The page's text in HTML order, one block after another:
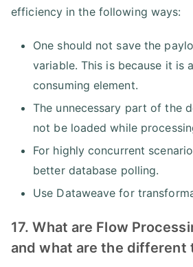
efficiency in the following ways:
One should not save the
variable. This is because it is
consuming element.
The unnecessary part of the
not be loaded while
For highly concurrent
better database polling.
Use Dataweave for
17. What are Flow
and what are the different